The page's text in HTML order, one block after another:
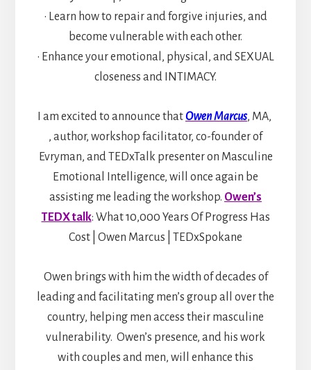
• Learn how to repair and forgive injuries, and
become vulnerable with each other.
• Enhance your emotional, physical, and SEXUAL
closeness and INTIMACY.
I am excited to announce thatOwen Marcus, MA,
, author, workshop facilitator, co-founder of
Evryman, and TEDxTalk presenter on Masculine
Emotional Intelligence, will once again be
assisting me leading the workshop. Owen’s
TEDX talk: What 10,000 Years Of Progress Has
Cost | Owen Marcus | TEDxSpokane
Owen brings with him the width of decades of
leading and facilitating men’s group all over the
country, helping men access their masculine
vulnerability. Owen’s presence, and his work
with couples and men, will enhance this